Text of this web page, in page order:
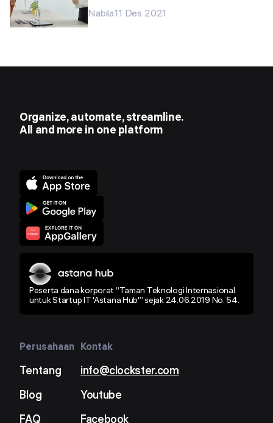
Nabila11 Des 2021
Organize, automate, streamline.
All and more in one platform
Peserta dana korporat “Taman Teknologi Internasional
untuk Startup IT 'Astana Hub'” sejak 24.06.2019 No. 54.
Perusahaan
Tentang
Blog
FAQ
Kontak
info@clockster.com
Youtube
Facebook